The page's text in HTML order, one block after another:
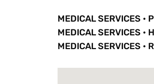
MEDICAL SERVICES •
MEDICAL SERVICES •
MEDICAL SERVICES •